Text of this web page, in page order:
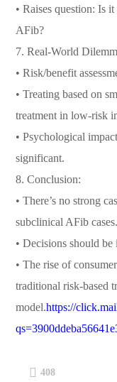
• Raises question: Is
AFib?
7. Real-World
• Risk/benefit
• Treating based on
treatment in low-risk
• Psychological
significant.
8. Conclusion:
• There’s no strong
subclinical AFib cases.
• Decisions should
• The rise of
traditional risk-based
model.https://
408